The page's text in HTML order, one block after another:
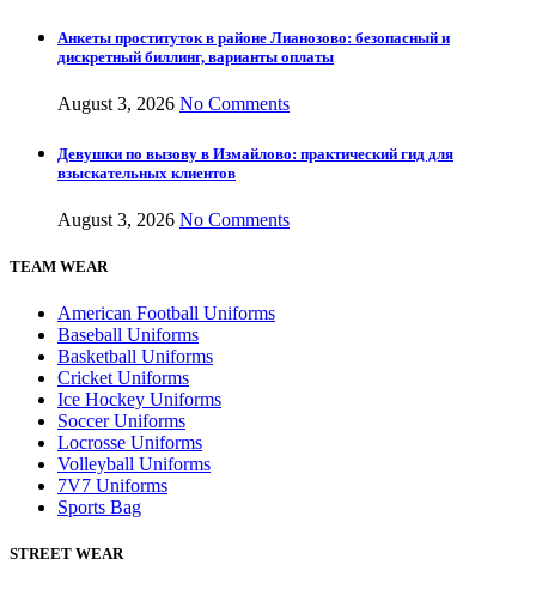
Анкеты проституток в районе Лианозово: безопасный и
дискретный биллинг, варианты оплаты
August 3, 2026 No Comments
Девушки по вызову в Измайлово: практический гид для
взыскательных клиентов
August 3, 2026 No Comments
TEAM WEAR
American Football Uniforms
Baseball Uniforms
Basketball Uniforms
Cricket Uniforms
Ice Hockey Uniforms
Soccer Uniforms
Locrosse Uniforms
Volleyball Uniforms
7V7 Uniforms
Sports Bag
STREET WEAR